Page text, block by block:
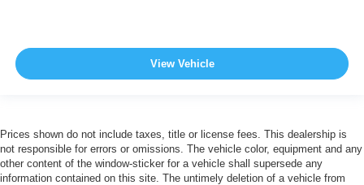
View Vehicle
Prices shown do not include taxes, title or license fees. This dealership is
not responsible for errors or omissions. The vehicle color, equipment and any
other content of the window-sticker for a vehicle shall supersede any
information contained on this site. The untimely deletion of a vehicle from